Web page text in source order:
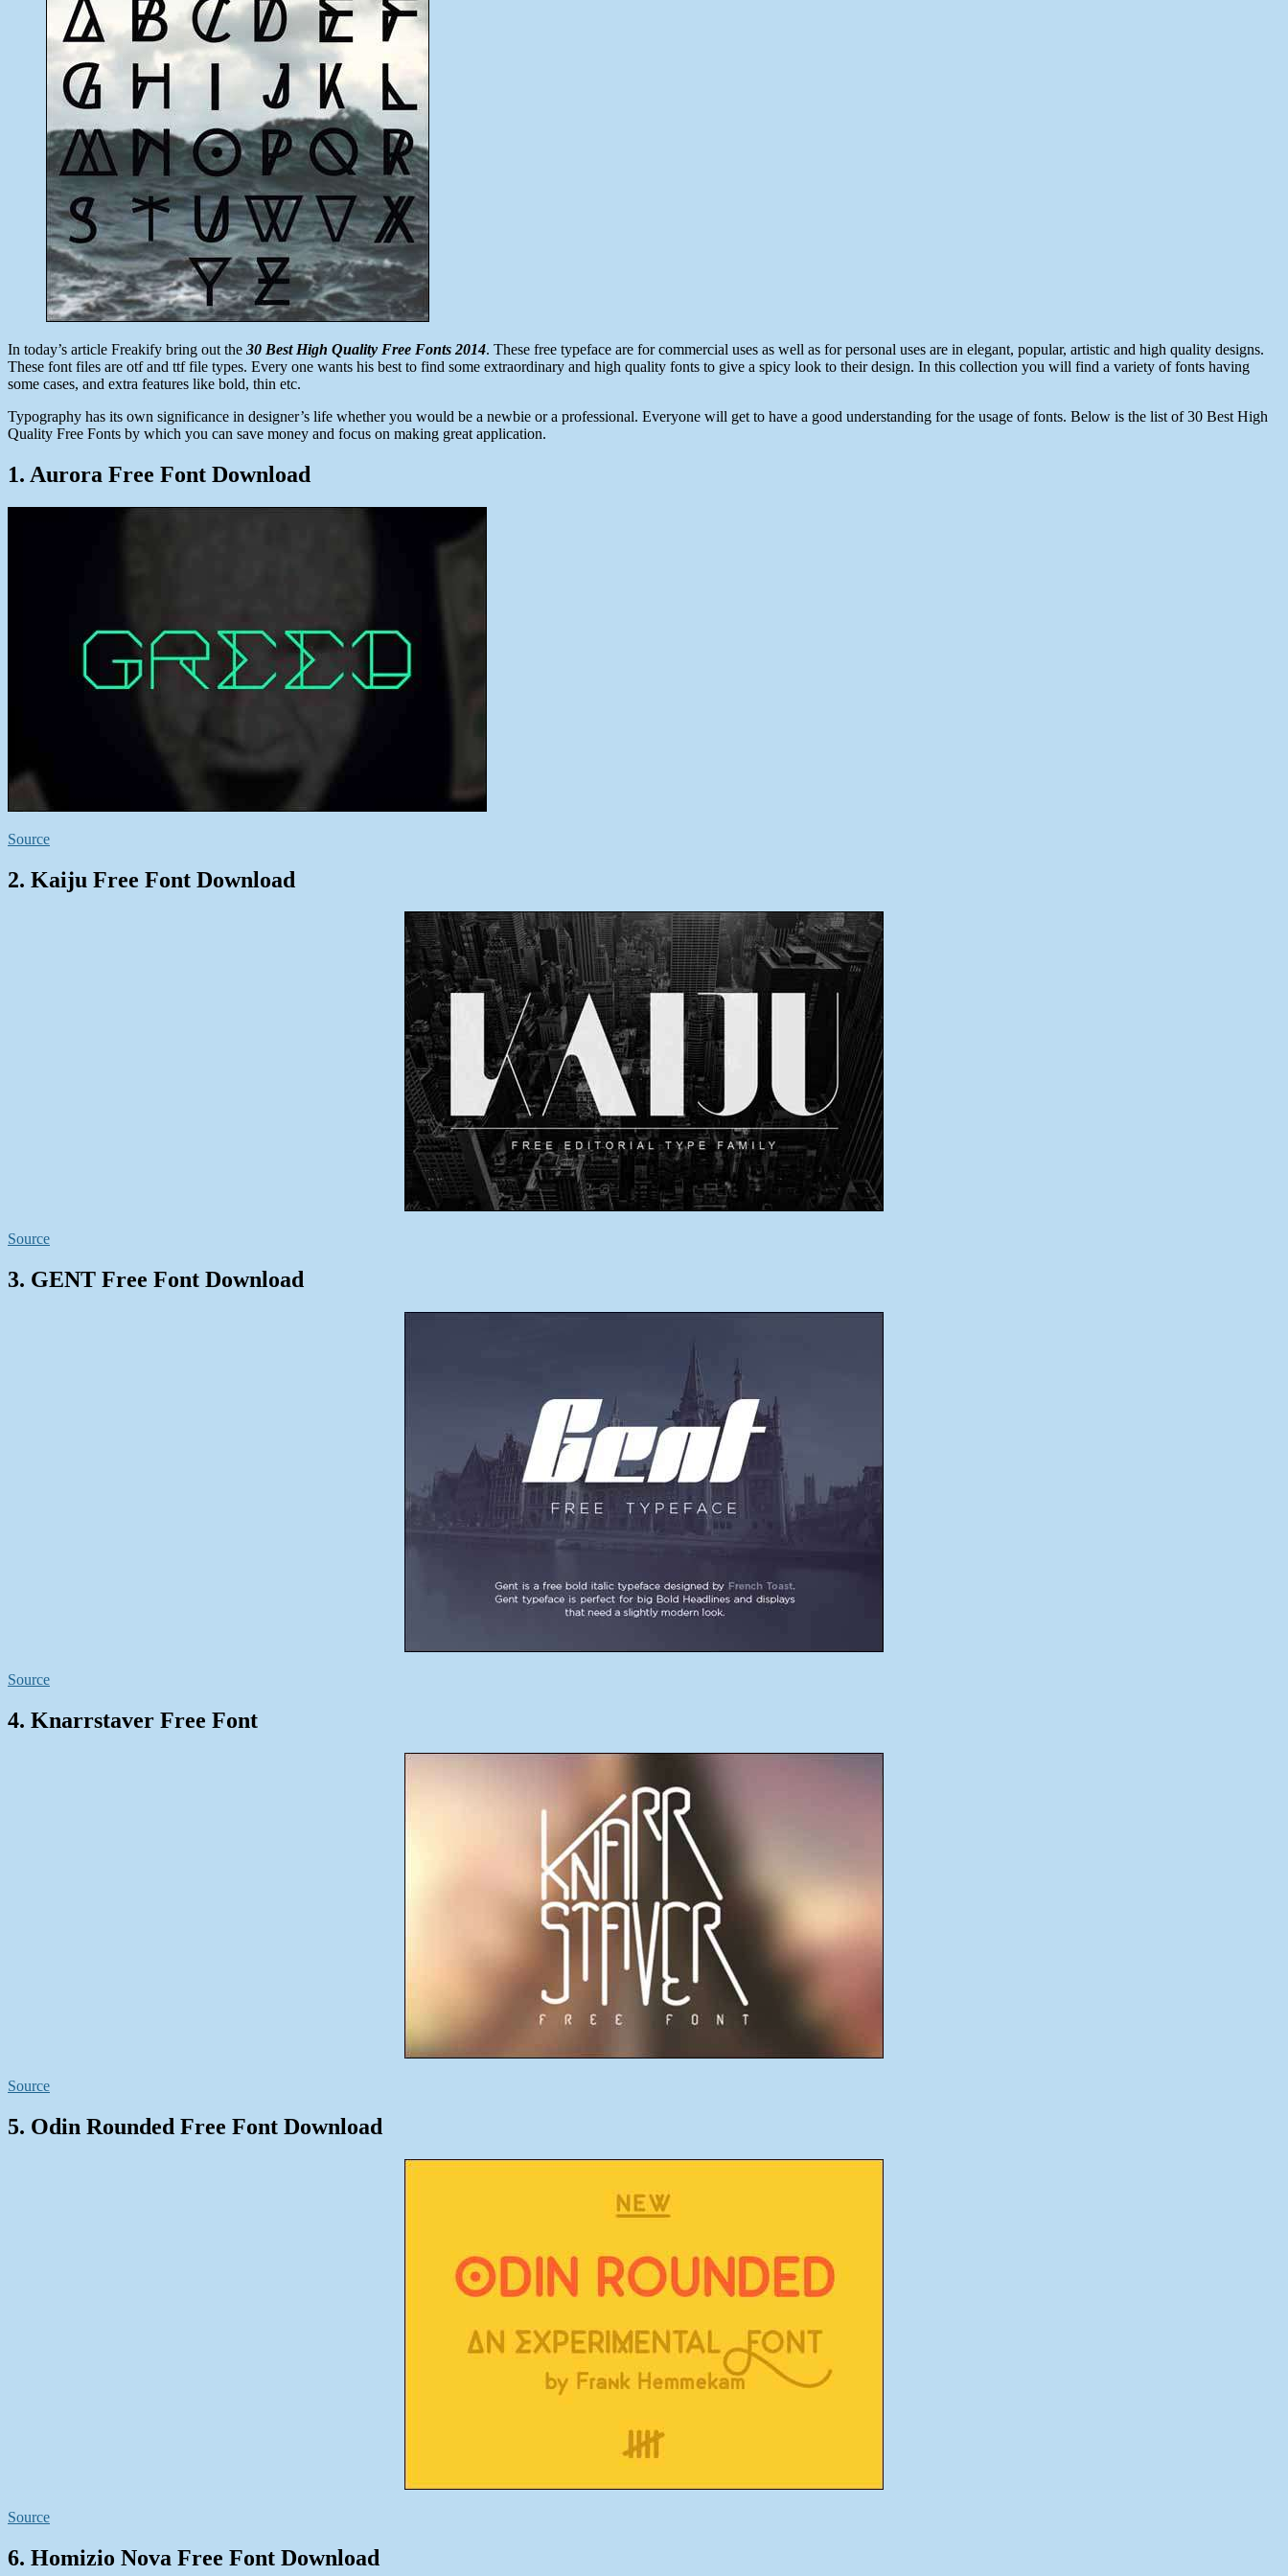
2014
In today’s article Freakify bring out the 30 Best High Quality Free Fonts 2014. These free typeface are for commercial uses as well as for personal uses are in elegant, popular, artistic and high quality designs.
These font files are otf and ttf file types. Every one wants his best to find some extraordinary and high quality fonts to give a spicy look to their design. In this collection you will find a variety of fonts having
some cases, and extra features like bold, thin etc.
Typography has its own significance in designer’s life whether you would be a newbie or a professional. Everyone will get to have a good understanding for the usage of fonts. Below is the list of 30 Best High
Quality Free Fonts by which you can save money and focus on making great application.
1. Aurora Free Font Download
Source
2. Kaiju Free Font Download
Source
3. GENT Free Font Download
Source
4. Knarrstaver Free Font
Source
5. Odin Rounded Free Font Download
Source
6. Homizio Nova Free Font Download